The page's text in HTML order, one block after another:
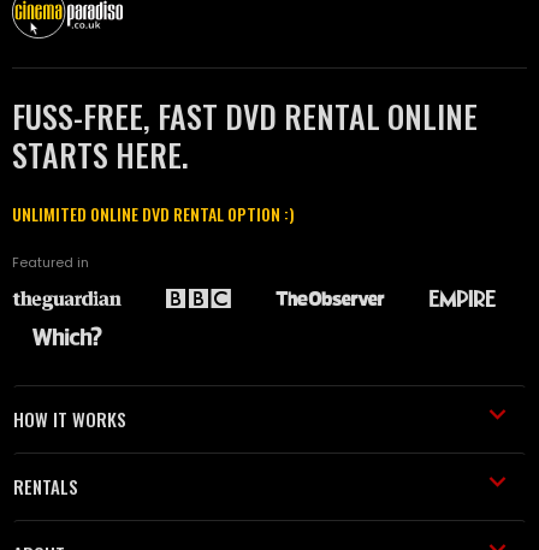
FUSS-FREE, FAST DVD RENTAL ONLINE
STARTS HERE.
UNLIMITED ONLINE DVD RENTAL OPTION :)
Featured in
HOW IT WORKS
RENTALS